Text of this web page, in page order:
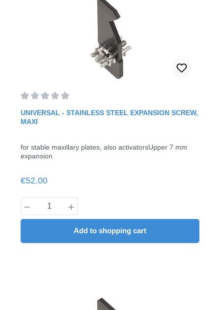
UNIVERSAL - STAINLESS STEEL EXPANSION SCREW,
MAXI
for stable maxillary plates, also activatorsUpper 7 mm
expansion
Regular price:
€52.00
Product Quantity: Enter the desired
Add to shopping cart